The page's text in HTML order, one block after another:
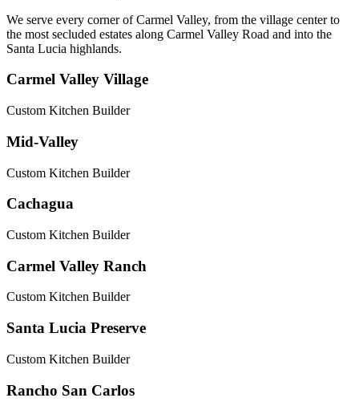
We serve every corner of Carmel Valley, from the village center to
the most secluded estates along Carmel Valley Road and into the
Santa Lucia highlands.
Carmel Valley Village
Custom Kitchen Builder
Mid-Valley
Custom Kitchen Builder
Cachagua
Custom Kitchen Builder
Carmel Valley Ranch
Custom Kitchen Builder
Santa Lucia Preserve
Custom Kitchen Builder
Rancho San Carlos